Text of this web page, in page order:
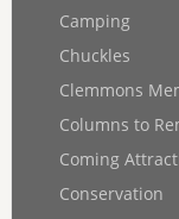
Camping
Chuckles
Clemmons
Columns to
Coming
Conservation